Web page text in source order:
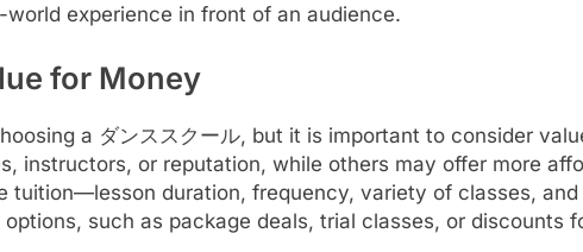
experience in front of an audience.
for Money
a ダンススクール, but it is important to consider
instructors, or reputation, while others may offer more
tuition—lesson duration, frequency, variety of classes,
such as package deals, trial classes, or discounts